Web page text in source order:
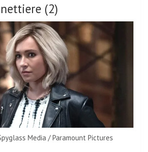
(2)
Media / Paramount Pictures